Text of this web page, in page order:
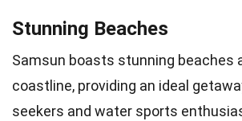
Stunning Beaches
Samsun boasts stunning beaches
coastline, providing an ideal
seekers and water sports